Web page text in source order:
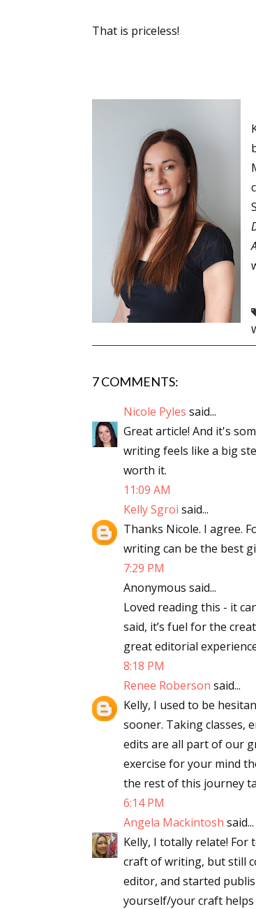
That is priceless!
7 COMMENTS:
Nicole Pyles said...
Great article! And it's
writing feels like a big
worth it.
11:09 AM
Kelly Sgroi said...
Thanks Nicole. I agree.
writing can be the best
7:29 PM
Anonymous said...
Loved reading this - it
said, it’s fuel for the
great editorial
8:18 PM
Renee Roberson said...
Kelly, I used to be
sooner. Taking classes,
edits are all part of our
exercise for your mind
the rest of this journey
6:14 PM
Angela Mackintosh said...
Kelly, I totally relate!
craft of writing, but still
editor, and started
yourself/your craft helps